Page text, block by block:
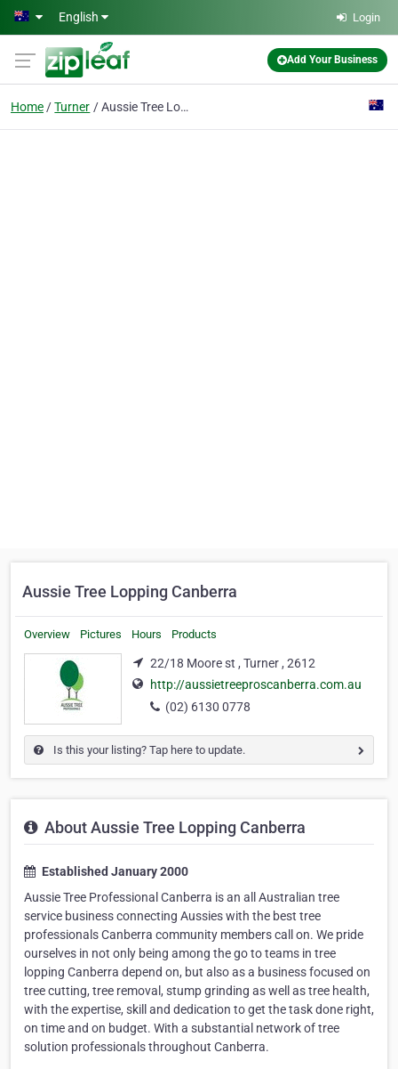
Skip to main content
English Login
Add Your Business
Home Turner Aussie Tree Lopping Canberra
Aussie Tree Lopping Canberra
Overview Pictures Hours Products
22/18 Moore st , Turner , 2612
http://aussietreeproscanberra.com.au
(02) 6130 0778
Is this your listing? Tap here to update.
About Aussie Tree Lopping Canberra
Established January 2000
Aussie Tree Professional Canberra is an all Australian tree
service business connecting Aussies with the best tree
professionals Canberra community members call on. We pride
ourselves in not only being among the go to teams in tree
lopping Canberra depend on, but also as a business focused on
tree cutting, tree removal, stump grinding as well as tree health,
with the expertise, skill and dedication to get the task done right,
on time and on budget. With a substantial network of tree
solution professionals throughout Canberra.